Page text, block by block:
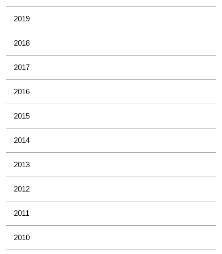
2019
2018
2017
2016
2015
2014
2013
2012
2011
2010